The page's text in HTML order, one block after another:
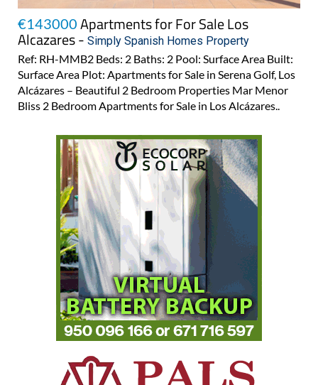
€143000 Apartments for For Sale Los
Alcazares - Simply Spanish Homes Property
Ref: RH-MMB2 Beds: 2 Baths: 2 Pool: Surface Area Built:
Surface Area Plot: Apartments for Sale in Serena Golf, Los
Alcázares – Beautiful 2 Bedroom Properties Mar Menor
Bliss 2 Bedroom Apartments for Sale in Los Alcázares..